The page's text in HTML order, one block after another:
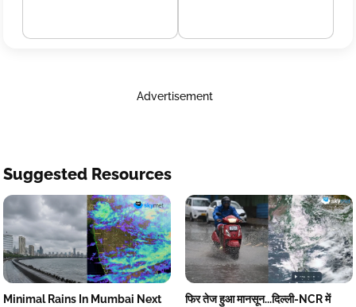
Advertisement
Suggested Resources
Minimal Rains In Mumbai Next
फिर तेज हुआ मानसून...दिल्ली-NCR में